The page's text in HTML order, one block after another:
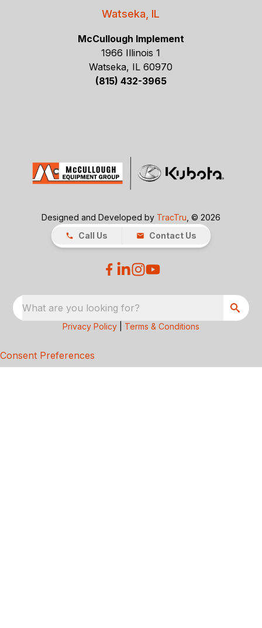
Watseka, IL
McCullough Implement
1966 Illinois 1
Watseka, IL 60970
(815) 432-3965
Designed and Developed by TracTru , © 2026
Call Us
Contact Us
What are you looking for?
Privacy Policy Terms & Conditions
Consent Preferences